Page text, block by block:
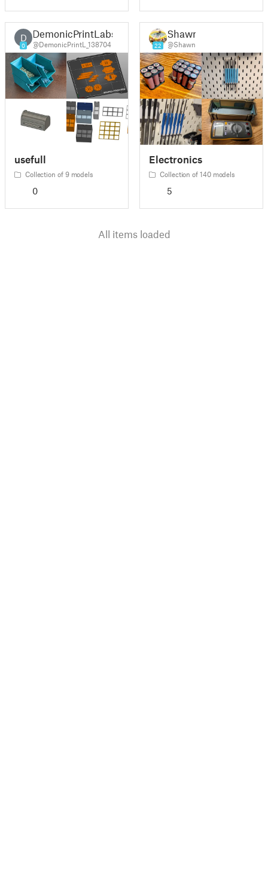
D
0
DemonicPrintLabs
@DemonicPrintL_138704
usefull
Collection of 9 models
0
22
Shawn
@Shawn
Electronics
Collection of 140 models
5
All items loaded